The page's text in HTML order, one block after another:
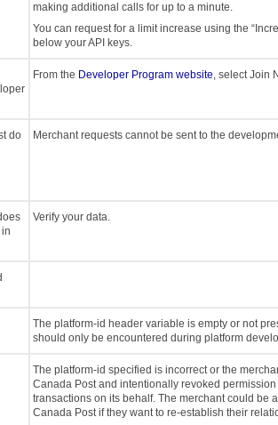
making additional calls for up to a minute.
You can request for a limit increase using the
below your API keys.
From the Developer Program website, select Join
do
Merchant requests cannot be sent to the
Verify your data.
The platform-id header variable is empty or not
should only be encountered during platform
The platform-id specified is incorrect or the
Canada Post and intentionally revoked
transactions on its behalf. The merchant could be
Canada Post if they want to re-establish their